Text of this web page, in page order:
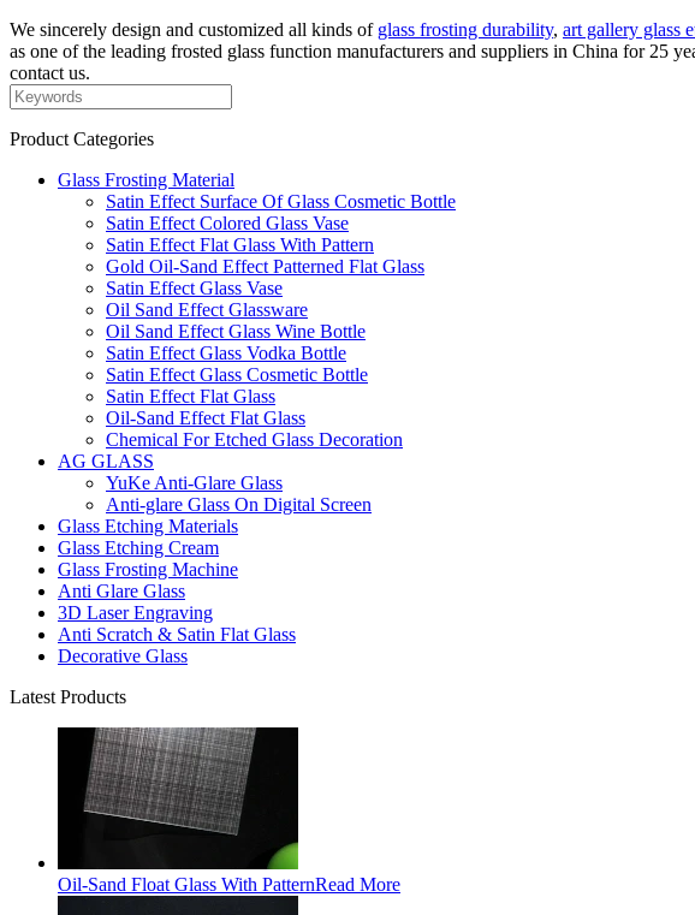
We sincerely design and customized all kinds of glass frosting durability, art gallery glass
as one of the leading frosted glass function manufacturers and suppliers in China for 25
contact us.
Product Categories
Glass Frosting Material
Satin Effect Surface Of Glass Cosmetic Bottle
Satin Effect Colored Glass Vase
Satin Effect Flat Glass With Pattern
Gold Oil-Sand Effect Patterned Flat Glass
Satin Effect Glass Vase
Oil Sand Effect Glassware
Oil Sand Effect Glass Wine Bottle
Satin Effect Glass Vodka Bottle
Satin Effect Glass Cosmetic Bottle
Satin Effect Flat Glass
Oil-Sand Effect Flat Glass
Chemical For Etched Glass Decoration
AG GLASS
YuKe Anti-Glare Glass
Anti-glare Glass On Digital Screen
Glass Etching Materials
Glass Etching Cream
Glass Frosting Machine
Anti Glare Glass
3D Laser Engraving
Anti Scratch & Satin Flat Glass
Decorative Glass
Latest Products
Oil-Sand Float Glass With PatternRead More